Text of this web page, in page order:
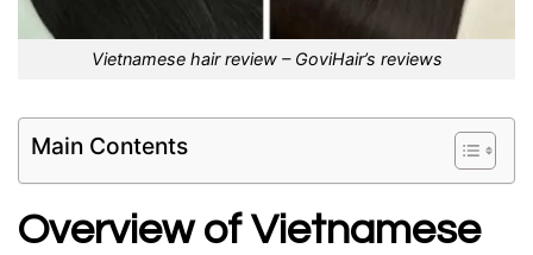
Vietnamese hair review – GoviHair’s reviews
Main Contents
Overview of Vietnamese